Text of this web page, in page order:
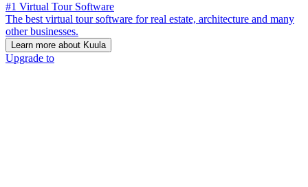
#1 Virtual Tour Software
The best virtual tour software for real estate, architecture and many
other businesses.
Learn more about Kuula
Upgrade to